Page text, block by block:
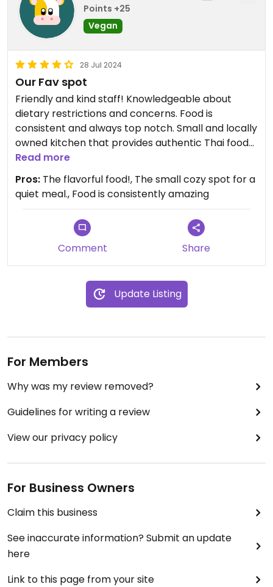
Points +25
Vegan
28 Jul 2024
Our Fav spot
Friendly and kind staff! Knowledgeable about
dietary restrictions and concerns. Food is
consistent and always top notch. Small and locally
owned kitchen that provides authentic Thai food
in the heart of Youngsville! The Vegan basil fried
rice and the Tofu green curry are my favorites.
Other dishes can be made vegan! Just ask for
assistance and this place will accommodate!
Read more
Pros: The flavorful food!, The small cozy spot for a
quiet meal., Food is consistently amazing
Comment Share
Update Listing
For Members
Why was my review removed?
Guidelines for writing a review
View our privacy policy
For Business Owners
Claim this business
See inaccurate information? Submit an update
here
Link to this page from your site